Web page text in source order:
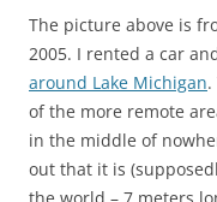
The picture above is
2005. I rented a car
around Lake Michigan
of the more remote
in the middle of
out that it is